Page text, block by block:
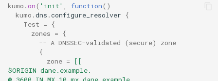
set_readyq_threads
set_smtpsrv_threads
set_spoolin_threads
sleep
memory_over_limit_count
memory_usage
memory_usage_rust
message_count
rfc5321
spool
timeq
What is KumoMTA?
Who is KumoMTA For?
kumo .on( 'init' , function()
kumo .dns .configure_resolver
{
Test =
{
zones =
{
-- A DNSSEC-validated (secure) zone
{
zone =
[[
$ORIGIN dane.example.